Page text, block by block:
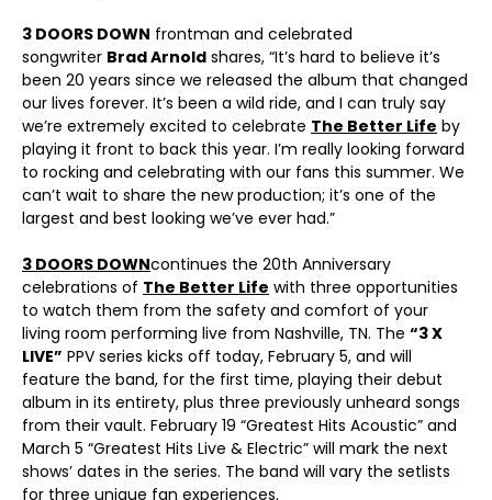
3 DOORS DOWN frontman and celebrated
songwriter Brad Arnold shares, “It’s hard to believe it’s
been 20 years since we released the album that changed
our lives forever. It’s been a wild ride, and I can truly say
we’re extremely excited to celebrate The Better Life by
playing it front to back this year. I’m really looking forward
to rocking and celebrating with our fans this summer. We
can’t wait to share the new production; it’s one of the
largest and best looking we’ve ever had.”
3 DOORS DOWNcontinues the 20th Anniversary
celebrations of The Better Life with three opportunities
to watch them from the safety and comfort of your
living room performing live from Nashville, TN. The “3 X
LIVE” PPV series kicks off today, February 5, and will
feature the band, for the first time, playing their debut
album in its entirety, plus three previously unheard songs
from their vault. February 19 “Greatest Hits Acoustic” and
March 5 “Greatest Hits Live & Electric” will mark the next
shows’ dates in the series. The band will vary the setlists
for three unique fan experiences.